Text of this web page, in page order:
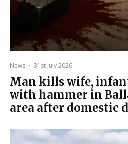
News · 31st July 2026
Man kills wife,
with hammer in
area after domestic